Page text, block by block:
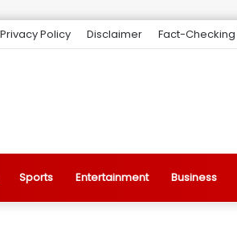
Privacy Policy Disclaimer Fact-Checking
Sports Entertainment Business